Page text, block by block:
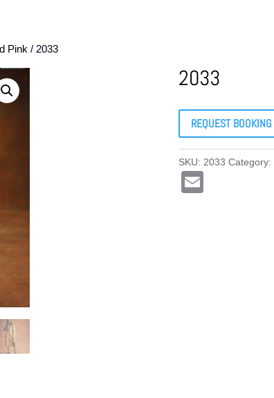
Pink / 2033
2033
REQUEST BOOKING
SKU: 2033 Category: